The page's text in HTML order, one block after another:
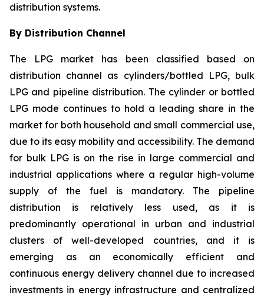
distribution systems.
By Distribution Channel
The LPG market has been classified based on
distribution channel as cylinders/bottled LPG, bulk
LPG and pipeline distribution. The cylinder or bottled
LPG mode continues to hold a leading share in the
market for both household and small commercial use,
due to its easy mobility and accessibility. The demand
for bulk LPG is on the rise in large commercial and
industrial applications where a regular high-volume
supply of the fuel is mandatory. The pipeline
distribution is relatively less used, as it is
predominantly operational in urban and industrial
clusters of well-developed countries, and it is
emerging as an economically efficient and
continuous energy delivery channel due to increased
investments in energy infrastructure and centralized